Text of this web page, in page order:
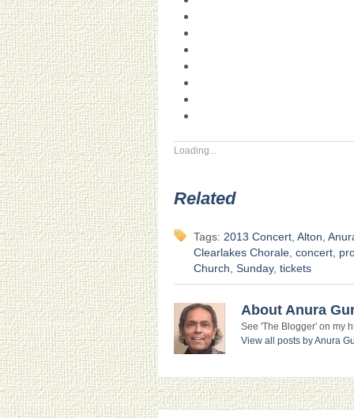
Loading...
Related
Tags: 2013 Concert Alton
Clearlakes Chorale concert
Church Sunday, tickets
About Anura
See 'The Blogger' on my
View all posts by Anura